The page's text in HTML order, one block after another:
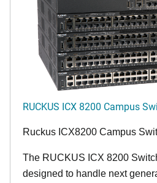
RUCKUS ICX 8200 Campus
Ruckus ICX8200 Campus
The RUCKUS ICX 8200
designed to handle next